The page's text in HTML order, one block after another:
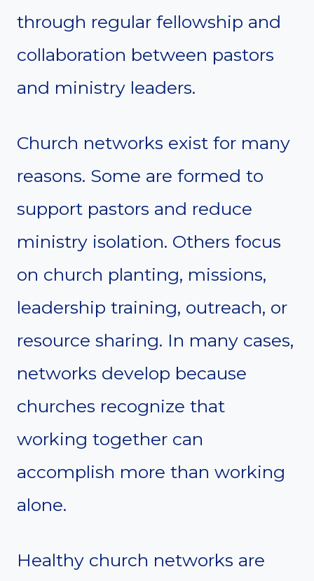
through regular fellowship and
collaboration between pastors
and ministry leaders.
Church networks exist for many
reasons. Some are formed to
support pastors and reduce
ministry isolation. Others focus
on church planting, missions,
leadership training, outreach, or
resource sharing. In many cases,
networks develop because
churches recognize that
working together can
accomplish more than working
alone.
Healthy church networks are